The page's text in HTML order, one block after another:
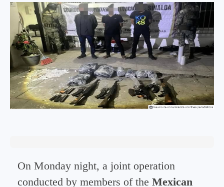
On Monday night, a joint operation
conducted by members of the Mexican